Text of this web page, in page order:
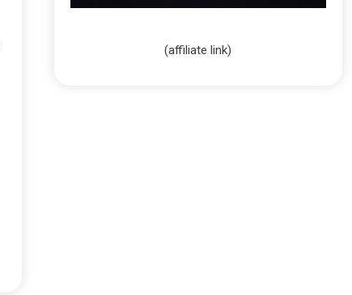
(affiliate link)